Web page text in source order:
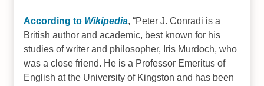
According to Wikipedia, Peter J. Conradi is a
British author and academic, best known for his
studies of writer and philosopher, Iris Murdoch, who
was a close friend. He is a Professor Emeritus of
English at the University of Kingston and has been